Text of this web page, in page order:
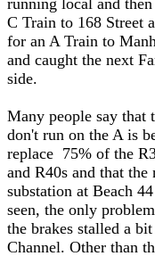
running local and
C Train to 168 Street
for an A Train to
and caught the next
side.
Many people say that
don't run on the A is
replace 75% of the
and R40s and that
substation at Beach
seen, the only
the brakes stalled a
Channel. Other than